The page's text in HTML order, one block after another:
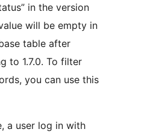
in the version
will be empty in
table after
to 1.7.0. To filter
you can use this
a user log in with